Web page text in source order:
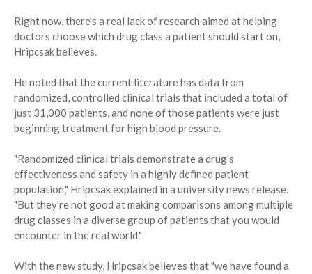
Right now, there's a real lack of research aimed at helping
doctors choose which drug class a patient should start on,
Hripcsak believes.
He noted that the current literature has data from
randomized, controlled clinical trials that included a total of
just 31,000 patients, and none of those patients were just
beginning treatment for high blood pressure.
"Randomized clinical trials demonstrate a drug's
effectiveness and safety in a highly defined patient
population," Hripcsak explained in a university news release.
"But they're not good at making comparisons among multiple
drug classes in a diverse group of patients that you would
encounter in the real world."
With the new study, Hripcsak believes that "we have found a